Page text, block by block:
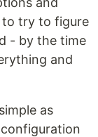
to try to figure
- by the time
and
as